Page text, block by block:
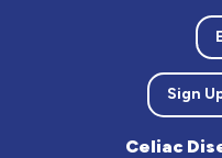
Sign
Celiac